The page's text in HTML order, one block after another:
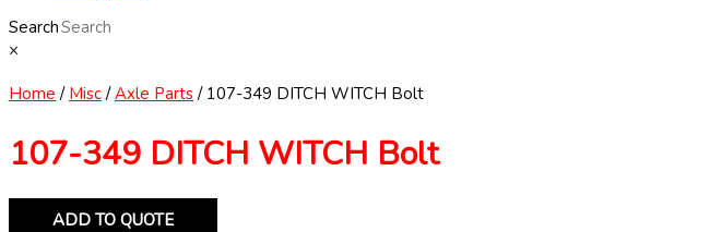
Search
×
Home / Misc/Axle Parts/ 107-349 DITCH WITCH Bolt
107-349 DITCH WITCH Bolt
ADD TO QUOTE